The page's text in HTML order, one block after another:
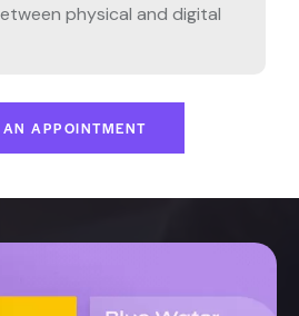
physical and digital
APPOINTMENT